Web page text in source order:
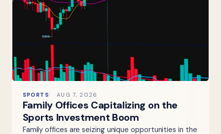
SPORTS AUG 7, 2026
Family Offices Capitalizing on the
Sports Investment Boom
Family offices are seizing unique opportunities in the